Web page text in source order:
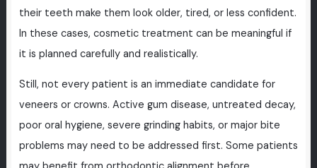
their teeth make them look older, tired, or less confident.
In these cases, cosmetic treatment can be meaningful if
it is planned carefully and realistically.
Still, not every patient is an immediate candidate for
veneers or crowns. Active gum disease, untreated decay,
poor oral hygiene, severe grinding habits, or major bite
problems may need to be addressed first. Some patients